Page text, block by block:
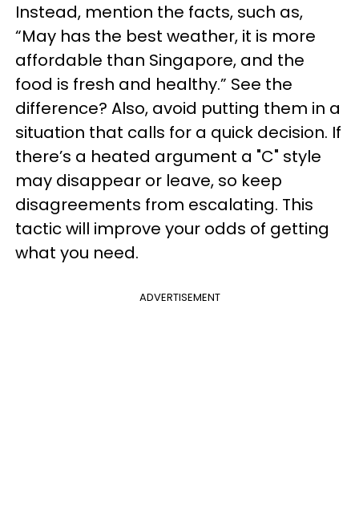
Instead, mention the facts, such as,
“May has the best weather, it is more
affordable than Singapore, and the
food is fresh and healthy.” See the
difference? Also, avoid putting them in a
situation that calls for a quick decision. If
there’s a heated argument a "C" style
may disappear or leave, so keep
disagreements from escalating. This
tactic will improve your odds of getting
what you need.
ADVERTISEMENT